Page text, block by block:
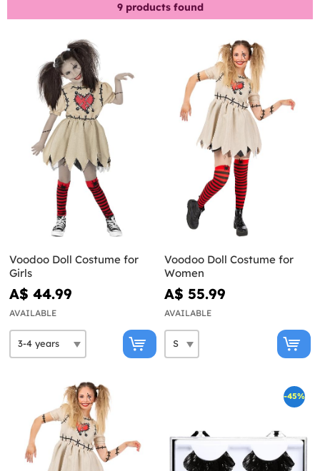
9products found
Voodoo Doll Costume for
Girls
A$ 44.99
AVAILABLE
Voodoo Doll Costume for
Women
A$ 55.99
AVAILABLE
-45%